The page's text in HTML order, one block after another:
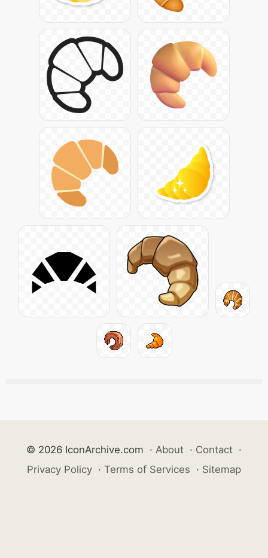
© 2026 IconArchive.com · About · Contact ·
Privacy Policy · Terms of Services · Sitemap